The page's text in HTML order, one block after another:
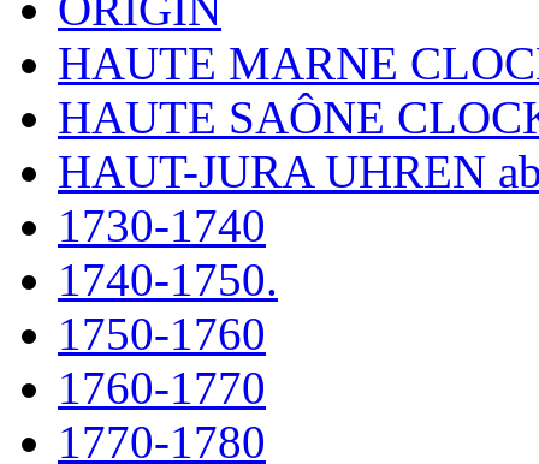
HAUTE MARNE
HAUTE SAÔNE
HAUT-JURA UHREN
1730-1740
1740-1750.
1750-1760
1760-1770
1770-1780